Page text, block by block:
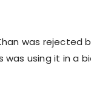
was rejected
was using it in a